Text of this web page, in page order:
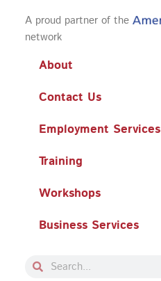
A proud partner of the
network
About
Contact Us
Employment Services
Training
Workshops
Business Services
SearchSearch